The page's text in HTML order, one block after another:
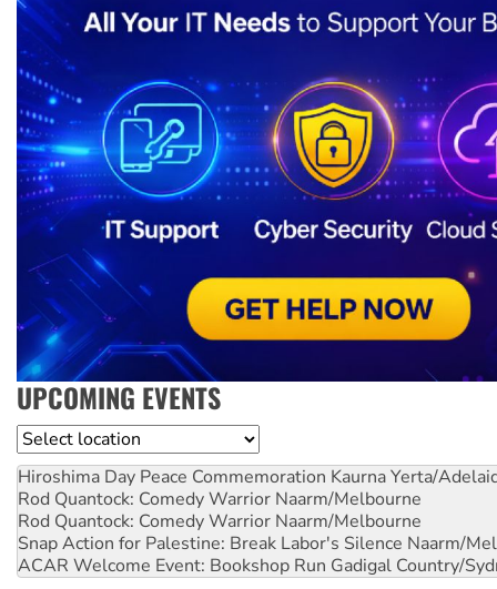
UPCOMING EVENTS
Location
Hiroshima Day Peace Commemoration Kaurna Yerta/
Rod Quantock: Comedy Warrior Naarm/Melbourne
Rod Quantock: Comedy Warrior Naarm/Melbourne
Snap Action for Palestine: Break Labor's Silence Naarm/
ACAR Welcome Event: Bookshop Run Gadigal Country/